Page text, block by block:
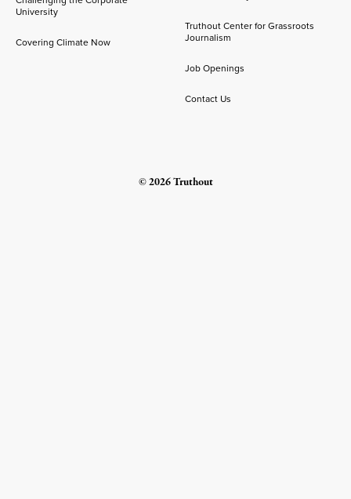
University
Covering Climate Now
Truthout Center for Grassroots
Journalism
Job Openings
Contact Us
© 2026 Truthout